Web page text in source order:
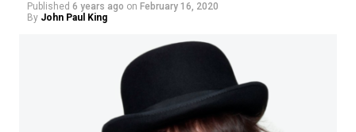
Published 6 years ago on February 16, 2020
By John Paul King